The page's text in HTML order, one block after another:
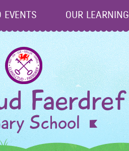
EVENTS OUR LEARNING
Faerdref
School